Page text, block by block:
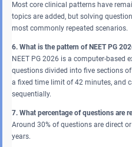
Most core clinical patterns have
topics are added, but solving
most commonly repeated scenarios.
6. What is the pattern of NEET PG
NEET PG 2026 is a computer-based
questions divided into five sections
a fixed time limit of 42 minutes, and
sequentially.
7. What percentage of questions are
Around 30% of questions are direct
years.